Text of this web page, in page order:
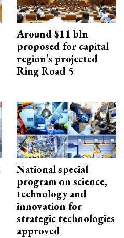
Around $11 bln
proposed for capital
region’s projected
Ring Road 5
National special
program on science,
technology and
innovation for
strategic technologies
approved